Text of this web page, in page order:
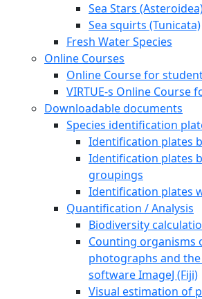
Sea Stars
Sea squirts (Tunicata)
Fresh Water Species
Online Courses
Online Course for
VIRTUE-s Online Course
Downloadable documents
Species identification
Identification plates
Identification plates
groupings
Identification plates
Quantification / Analysis
Biodiversity
Counting organisms
photographs and
software ImageJ (Fiji)
Visual estimation of